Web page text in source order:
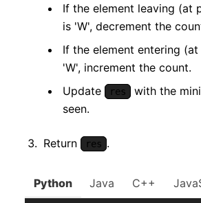
If the element leaving (at
is 'W', decrement the
If the element entering
'W', increment the count.
Update
res
with the
seen.
Return res .
Python Java C++